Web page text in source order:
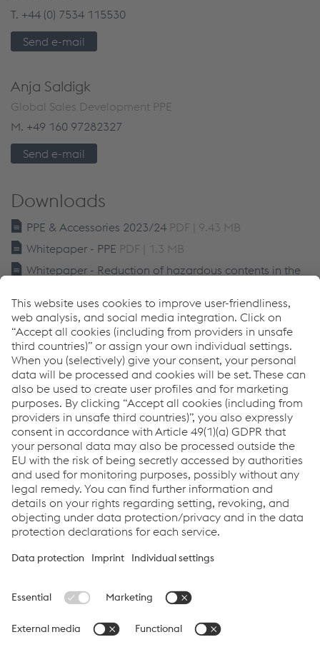
T. +44 (0) 7534 115530
Send e-mail
Anja Saldigk
Global Sales Development PPE
M. +49 160 97282327
Send e-mail
Downloads
PPE & Accessories 2023/24 PDF | 9.43 MB
Whitepaper - PPE PDF | 1.3 MB
Whitepaper - Reduction of hazardous contents in the
Links
Welding Helmets
Respiratory Systems
Welding Gloves
Welding Apparel
Download Center
Links
Support & Service
Career
Terms & Conditions
Code of Conduct
Data Protection & Privacy
Cookie settings
Language